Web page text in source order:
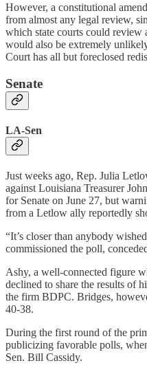
However, a constitutional
from almost any legal review,
which state courts could review
would also be extremely
Court has all but foreclosed
Senate
LA-Sen
Just weeks ago, Rep. Julia
against Louisiana Treasurer
for Senate on June 27, but
from a Letlow ally reportedly
“It’s closer than anybody
commissioned the poll,
Ashy, a well-connected figure
declined to share the results of
the firm BDPC. Bridges,
40-38.
During the first round of the
publicizing favorable polls,
Sen. Bill Cassidy.